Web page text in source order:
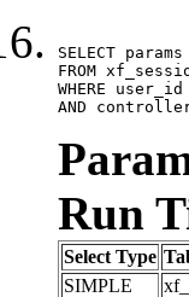
SELECT params
FROM
WHERE
AND
Run
Select Type
SIMPLE